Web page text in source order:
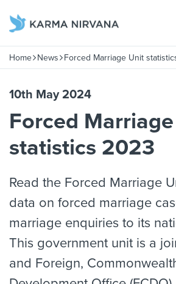
Home page
Navigation breadcrumbs
Home News Forced Marriage Unit
10th May 2024
Forced
statistics 2023
Read the Forced Marriage
data on forced marriage
marriage enquiries to its
This government unit is a
and Foreign,